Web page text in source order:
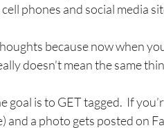
phones and social media
because now when
doesn’t mean the same
goal is to GET tagged.  If
and a photo gets posted on